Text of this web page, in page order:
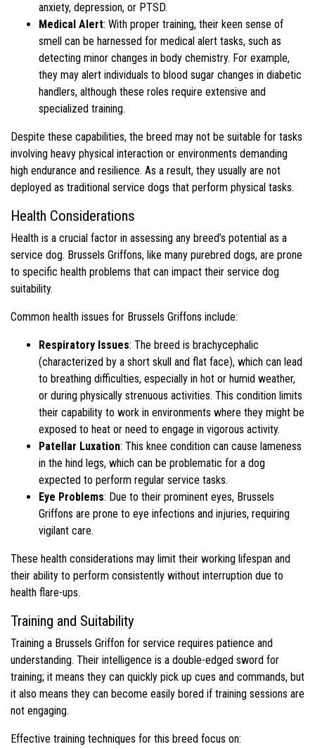
anxiety, depression, or PTSD.
Medical Alert: With proper training, their keen sense of
smell can be harnessed for medical alert tasks, such as
detecting minor changes in body chemistry. For example,
they may alert individuals to blood sugar changes in diabetic
handlers, although these roles require extensive and
specialized training.
Despite these capabilities, the breed may not be suitable for tasks
involving heavy physical interaction or environments demanding
high endurance and resilience. As a result, they usually are not
deployed as traditional service dogs that perform physical tasks.
Health Considerations
Health is a crucial factor in assessing any breed’s potential as a
service dog. Brussels Griffons, like many purebred dogs, are prone
to specific health problems that can impact their service dog
suitability.
Common health issues for Brussels Griffons include:
Respiratory Issues: The breed is brachycephalic
(characterized by a short skull and flat face), which can lead
to breathing difficulties, especially in hot or humid weather,
or during physically strenuous activities. This condition limits
their capability to work in environments where they might be
exposed to heat or need to engage in vigorous activity.
Patellar Luxation: This knee condition can cause lameness
in the hind legs, which can be problematic for a dog
expected to perform regular service tasks.
Eye Problems: Due to their prominent eyes, Brussels
Griffons are prone to eye infections and injuries, requiring
vigilant care.
These health considerations may limit their working lifespan and
their ability to perform consistently without interruption due to
health flare-ups.
Training and Suitability
Training a Brussels Griffon for service requires patience and
understanding. Their intelligence is a double-edged sword for
training; it means they can quickly pick up cues and commands, but
it also means they can become easily bored if training sessions are
not engaging.
Effective training techniques for this breed focus on: